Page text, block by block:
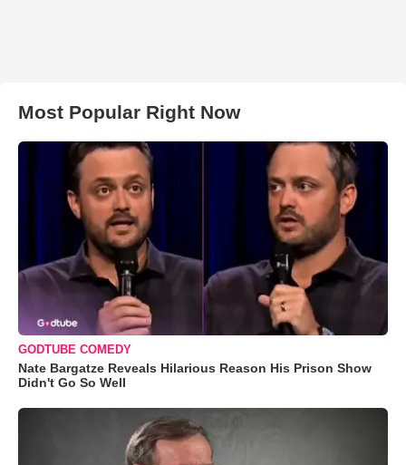
Most Popular Right Now
GODTUBE COMEDY
Nate Bargatze Reveals Hilarious Reason His Prison Show
Didn't Go So Well